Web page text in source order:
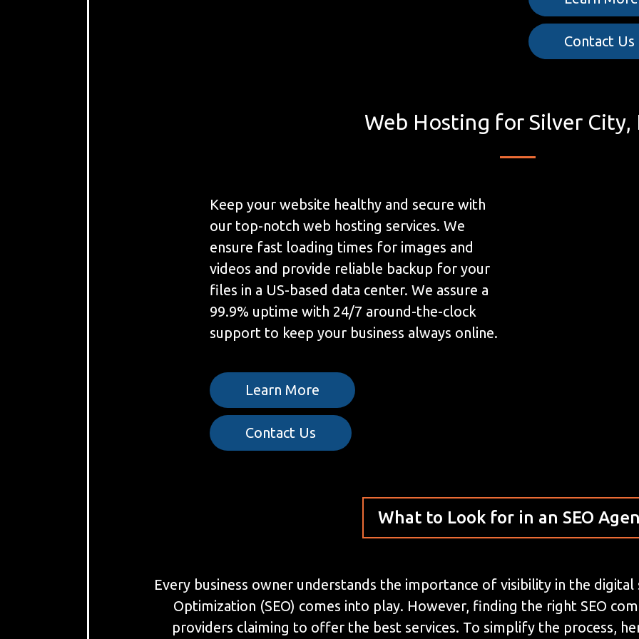
Contact Us
Web Hosting for Silver City,
Keep your website healthy and secure with
our top-notch web hosting services. We
ensure fast loading times for images and
videos and provide reliable backup for your
files in a US-based data center. We assure a
99.9% uptime with 24/7 around-the-clock
support to keep your business always online.
Learn More
Contact Us
What to Look for in an SEO
Every business owner understands the importance of visibility in the digital
Optimization (SEO) comes into play. However, finding the right SEO
providers claiming to offer the best services. To simplify the process,